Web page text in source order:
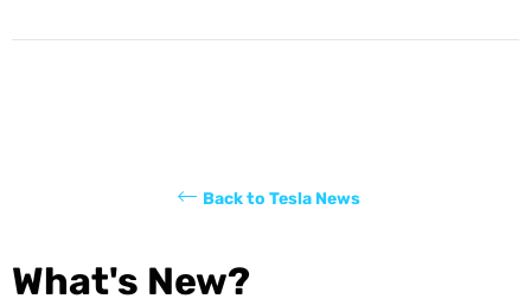
Back to Tesla News
What's New?